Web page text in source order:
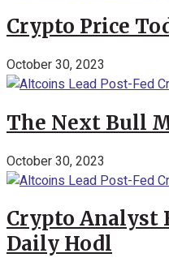
Crypto Price
October 30, 2023
The Next Bull
October 30, 2023
Crypto Analyst
Daily Hodl